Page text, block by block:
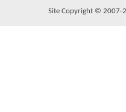
Site Copyright © 2007-